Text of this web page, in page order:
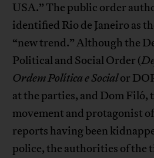
USA.” The public order
identified Rio de Janeiro as
“new trend.” Although the
Political and Social Order (
Ordem Política e Socialor
at the parties, and Dom Filó,
movement and protagonist
reports having been
police, the authorities of the